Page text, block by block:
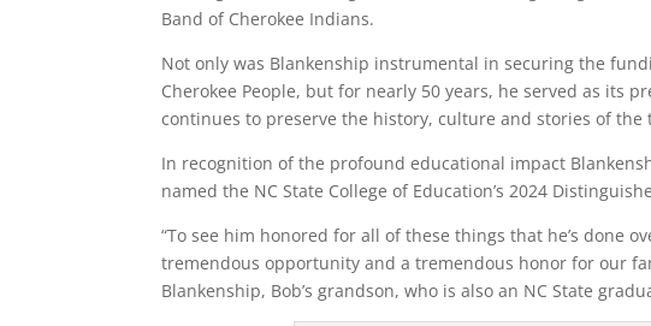
Band of Cherokee Indians.
Not only was Blankenship instrumental in securing the
Cherokee People, but for nearly 50 years, he served as its
continues to preserve the history, culture and stories of the
In recognition of the profound educational impact
named the NC State College of Education’s 2024
“To see him honored for all of these things that he’s done
tremendous opportunity and a tremendous honor for our
Blankenship, Bob’s grandson, who is also an NC State